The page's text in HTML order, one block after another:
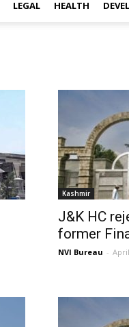
LEGAL HEALTH
Kashmir
J&K HC
former
NVI Bureau -